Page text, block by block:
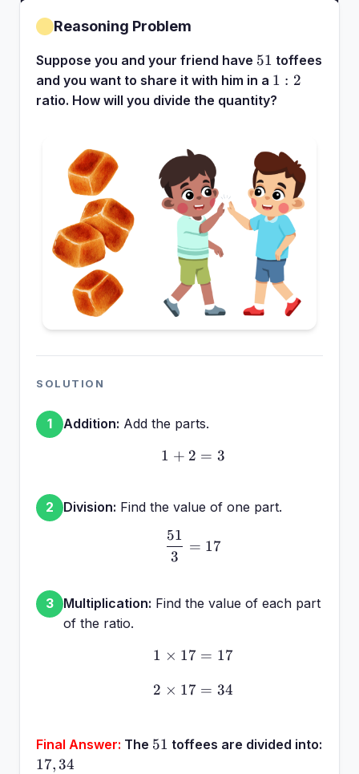
Reasoning Problem
Suppose you and your friend have 51
51 toffees
and you want to share it with him in a 1:2
1 : 2
ratio. How will you divide the quantity?
SOLUTION
1 Addition: Add the parts.
1 + 2 = 3
1 + 2 = 3
2 Division: Find the value of one part.
\frac{51}{3} = 17
3
51
= 17
3 Multiplication: Find the value of each part
of the ratio.
1 \times 17 = 17
1 × 17 = 17
2 \times 17 = 34
2 × 17 = 34
Final Answer: The 51
51 toffees are divided into:
17,
17,34